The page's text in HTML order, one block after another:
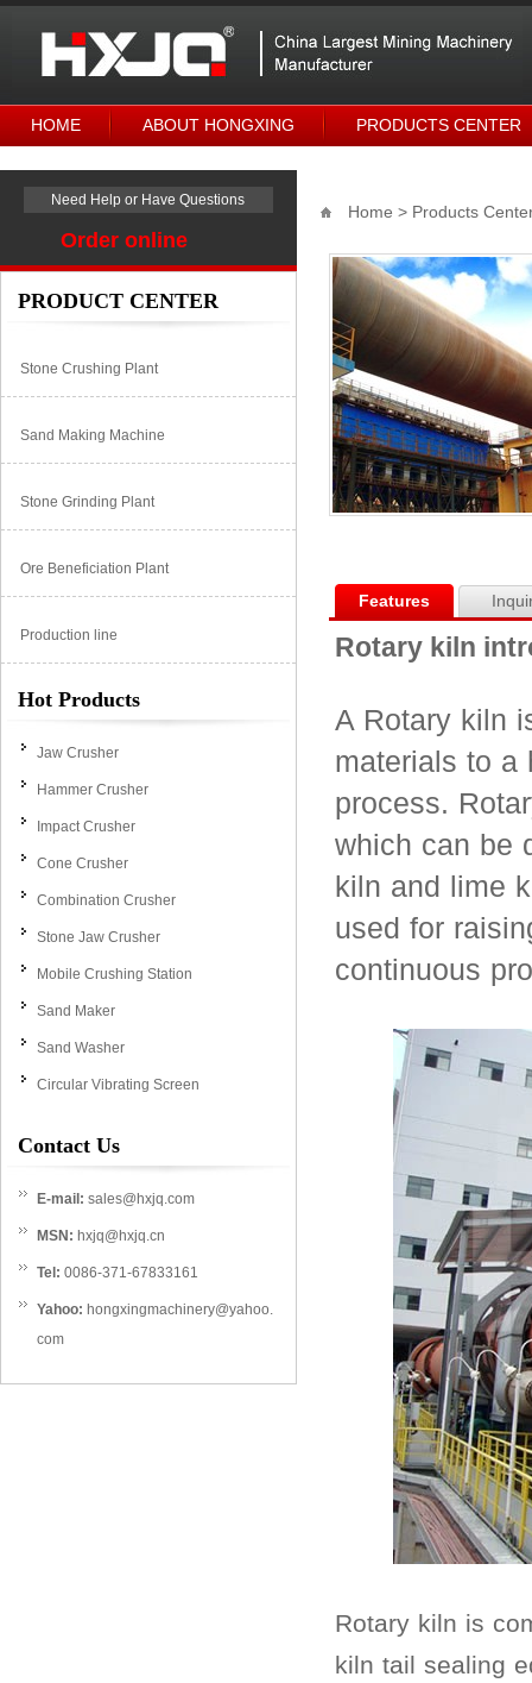
HOME ABOUT HONGXING PRODUCTS CENTER
Need Help or Have Questions
Order online
PRODUCT CENTER
Stone Crushing Plant
Sand Making Machine
Stone Grinding Plant
Ore Beneficiation Plant
Production line
Hot Products
Jaw Crusher
Hammer Crusher
Impact Crusher
Cone Crusher
Combination Crusher
Stone Jaw Crusher
Mobile Crushing Station
Sand Maker
Sand Washer
Circular Vibrating Screen
Contact Us
E-mail: sales@hxjq.com
MSN: hxjq@hxjq.cn
Tel: 0086-371-67833161
Yahoo: hongxingmachinery@yahoo.
com
Home > Products
Features
Rotary kiln
A Rotary kiln
materials to a
process.
which can be
kiln and lime
used for
continuous
Rotary kiln is
kiln tail sealing